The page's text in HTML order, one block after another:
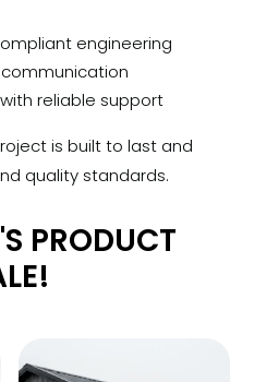
engineering
reliable support
is built to last and
quality standards.
PRODUCT